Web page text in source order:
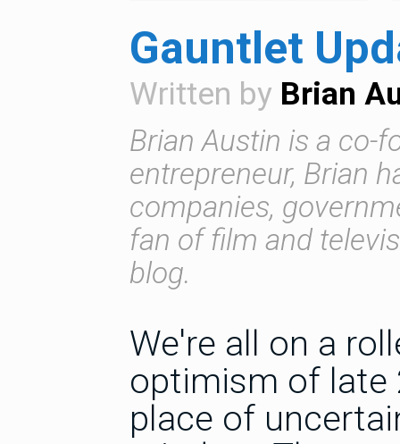
Gauntlet
Written by Brian
Brian Austin is a co-
entrepreneur, Brian
companies,
fan of film and
blog.
We're all on a
optimism of late
place of